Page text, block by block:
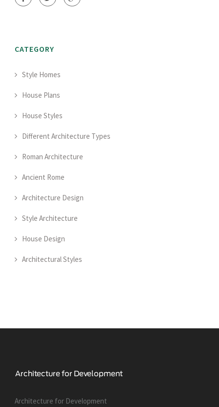
CATEGORY
Style Homes
House Plans
House Styles
Different Architecture Types
Roman Architecture
Ancient Rome
Architecture Design
Style Architecture
House Design
Architectural Styles
Architecture for Development